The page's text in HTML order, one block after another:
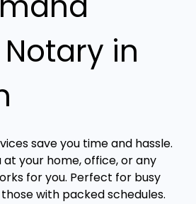
in
save you time and hassle.
at your home, office, or any
for you. Perfect for busy
with packed schedules.